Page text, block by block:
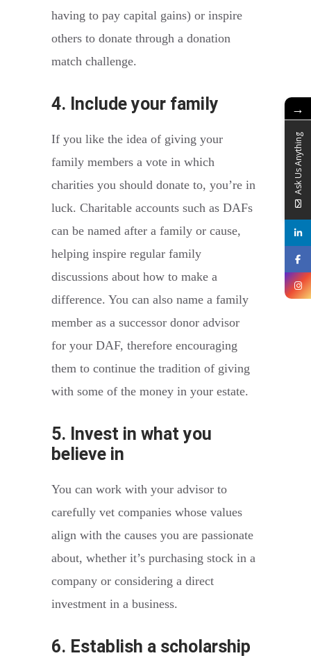
having to pay capital gains) or inspire
others to donate through a donation
match challenge.
4. Include your family
If you like the idea of giving your
family members a vote in which
charities you should donate to, you’re in
luck. Charitable accounts such as DAFs
can be named after a family or cause,
helping inspire regular family
discussions about how to make a
difference. You can also name a family
member as a successor donor advisor
for your DAF, therefore encouraging
them to continue the tradition of giving
with some of the money in your estate.
5. Invest in what you
believe in
You can work with your advisor to
carefully vet companies whose values
align with the causes you are passionate
about, whether it’s purchasing stock in a
company or considering a direct
investment in a business.
6. Establish a scholarship
→
Ask Us Anything